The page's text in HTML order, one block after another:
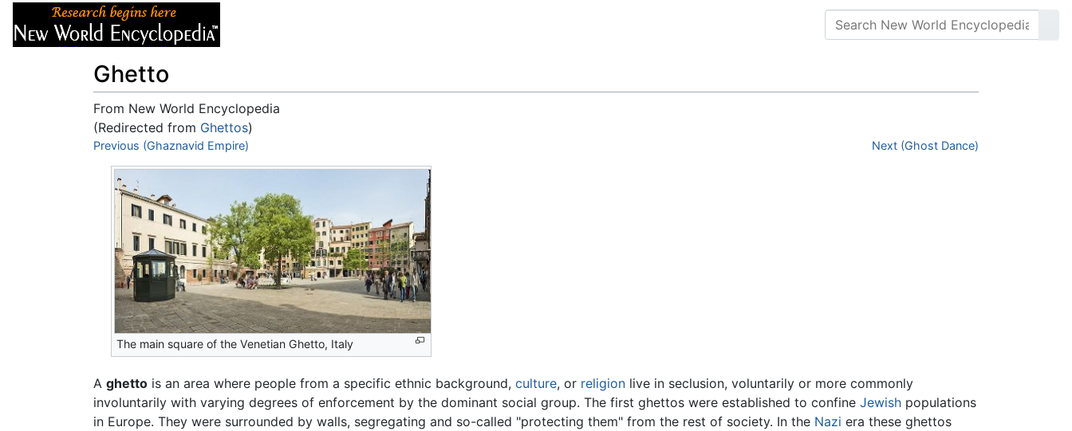
Ghetto
From New World Encyclopedia
(Redirected from Ghettos)
Jump to:navigation,search
Previous (Ghaznavid Empire) Next (Ghost Dance)
The main square of the Venetian Ghetto, Italy
A ghetto is an area where people from a specific ethnic background, culture, or religion live in seclusion, voluntarily or more commonly
involuntarily with varying degrees of enforcement by the dominant social group. The first ghettos were established to confine Jewish populations
in Europe. They were surrounded by walls, segregating and so-called "protecting them" from the rest of society. In the Nazi era these ghettos